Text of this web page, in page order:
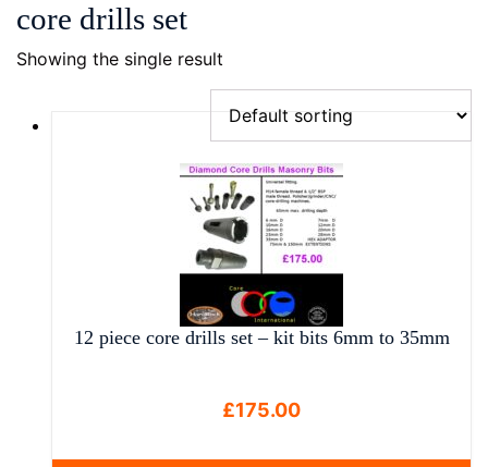
core drills set
Showing the single result
12 piece core drills set – kit bits 6mm to 35mm
£175.00